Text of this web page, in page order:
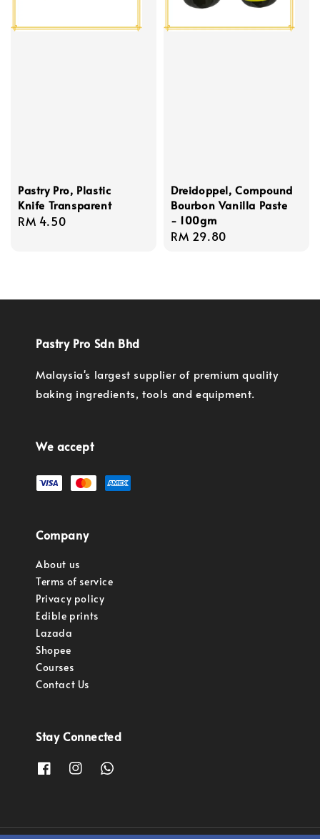
Pastry Pro, Plastic
Knife Transparent
Regular
RM 4.50
Dreidoppel, Compound
Bourbon Vanilla Paste
- 100gm
Regular
RM 29.80
Pastry Pro Sdn Bhd
Malaysia's largest supplier of premium quality
baking ingredients, tools and equipment.
We accept
Company
About us
Terms of service
Privacy policy
Edible prints
Lazada
Shopee
Courses
Contact Us
Stay Connected